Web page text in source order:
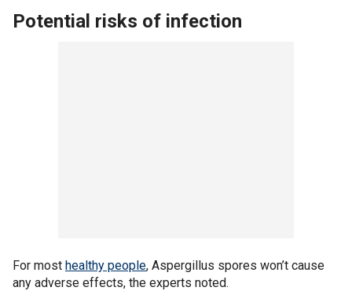
Potential risks of infection
For most healthy people, Aspergillus spores won’t cause
any adverse effects, the experts noted.